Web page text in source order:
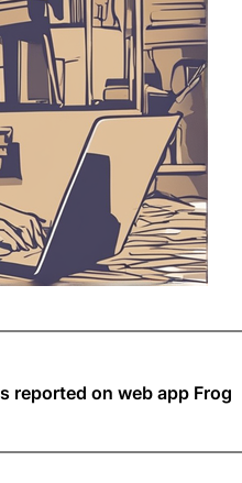
reported on web app Frog